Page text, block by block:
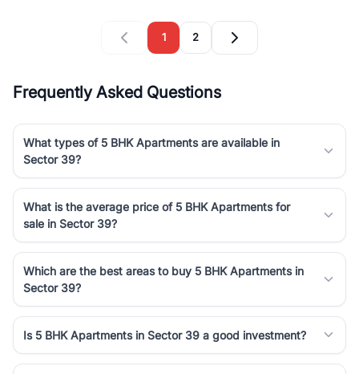
1 2
Frequently Asked Questions
What types of 5 BHK Apartments are available in
Sector 39?
What is the average price of 5 BHK Apartments for
sale in Sector 39?
Which are the best areas to buy 5 BHK Apartments in
Sector 39?
Is 5 BHK Apartments in Sector 39 a good investment?